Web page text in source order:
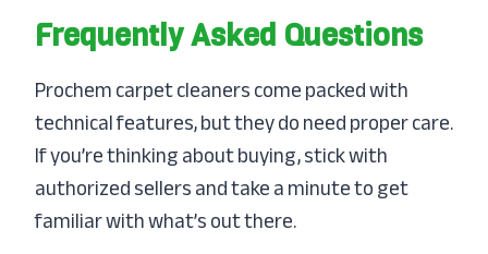
Frequently Asked Questions
Prochem carpet cleaners come packed with
technical features, but they do need proper care.
If you’re thinking about buying, stick with
authorized sellers and take a minute to get
familiar with what’s out there.